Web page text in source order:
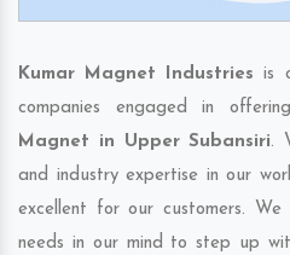
Kumar Magnet Industries is
companies engaged in
Magnet in Upper Subansiri.
and industry expertise in our
excellent for our customers.
needs in our mind to step up